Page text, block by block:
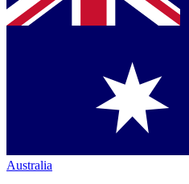
Australia